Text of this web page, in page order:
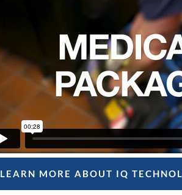
LEARN MORE ABOUT IQ